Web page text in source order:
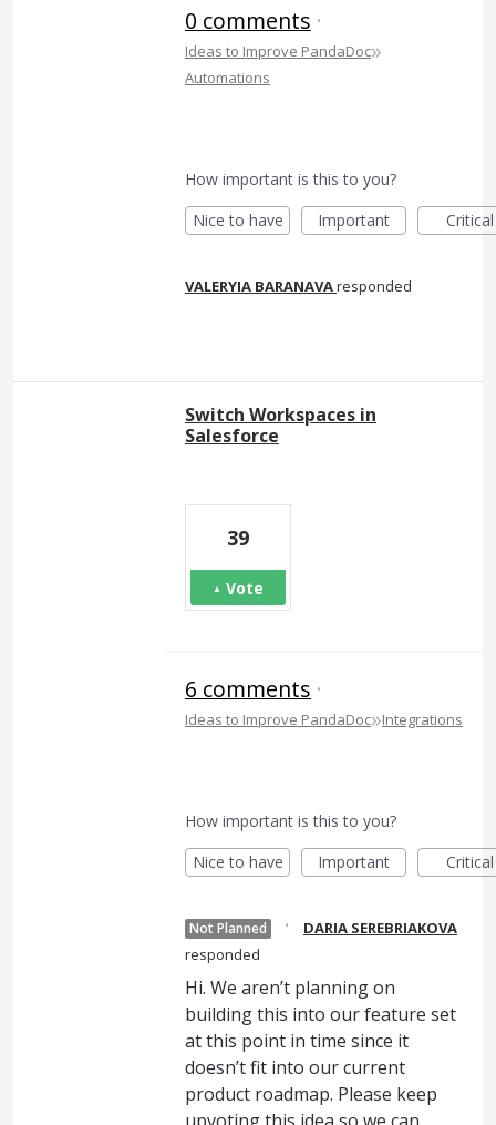
0 comments ·
Ideas to Improve PandaDoc»
Automations
How important is this to you?
Nice to have
Important Critical
VALERYIA BARANAVAresponded
Switch Workspaces in
Salesforce
39
Vote
6 comments ·
Ideas to Improve PandaDoc»Integrations
How important is this to you?
Nice to have
Important Critical
Not Planned ·
DARIA SEREBRIAKOVA
responded
Hi. We aren’t planning on
building this into our feature set
at this point in time since it
doesn’t fit into our current
product roadmap. Please keep